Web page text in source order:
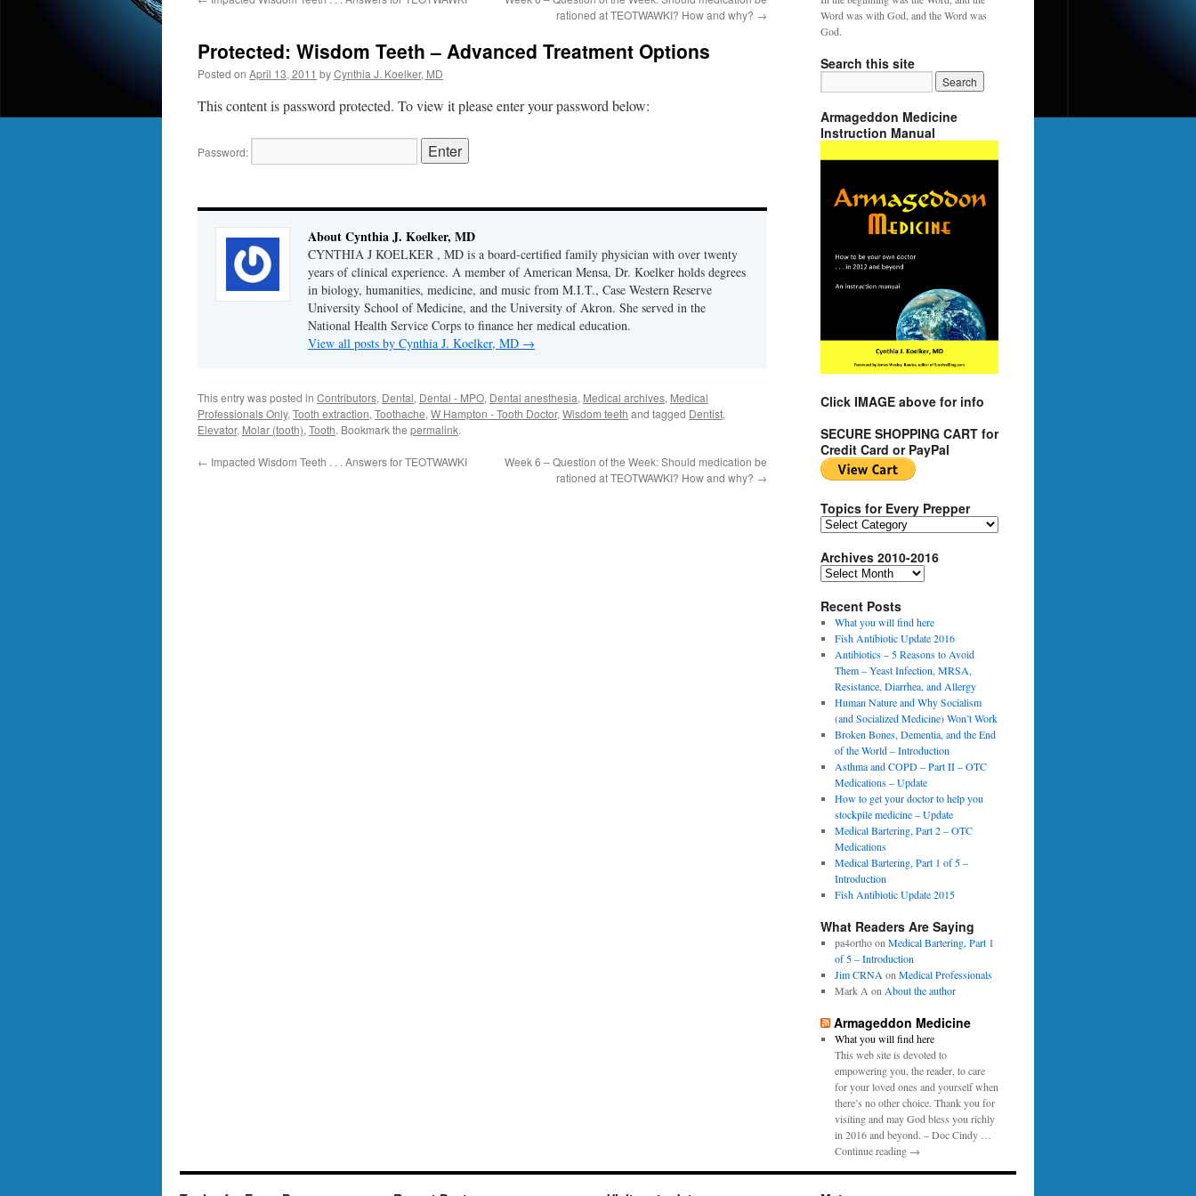
rationed at TEOTWAWKI? How and why? →
Protected: Wisdom Teeth – Advanced Treatment Options
Posted on April 13, 2011 byCynthia J. Koelker, MD
This content is password protected. To view it please enter your password below:
Password:
About Cynthia J. Koelker, MD
CYNTHIA J KOELKER , MD is a board-certified family physician with over twenty
years of clinical experience. A member of American Mensa, Dr. Koelker holds degrees
in biology, humanities, medicine, and music from M.I.T., Case Western Reserve
University School of Medicine, and the University of Akron. She served in the
National Health Service Corps to finance her medical education.
View all posts by Cynthia J. Koelker, MD →
This entry was posted in Contributors, Dental, Dental - MPO, Dental anesthesia, Medical archives, Medical
Professionals Only, Tooth extraction, Toothache, W Hampton - Tooth Doctor, Wisdom teeth and tagged Dentist,
Elevator, Molar (tooth), Tooth. Bookmark the permalink.
← Impacted Wisdom Teeth . . . Answers for TEOTWAWKI
Week 6 – Question of the Week: Should medication be
rationed at TEOTWAWKI? How and why? →
Word was with God, and the Word was
God.
Search this site
Armageddon Medicine
Instruction Manual
Click IMAGE above for info
SECURE SHOPPING CART for
Credit Card or PayPal
Topics for Every Prepper
T
p
s
f
o
r
e
y
r
p
e
Archives 2010-2016
A
c
h
i
v
2
1
-
0
6
Recent Posts
What you will find here
Fish Antibiotic Update 2016
Antibiotics – 5 Reasons to Avoid
Them – Yeast Infection, MRSA,
Resistance, Diarrhea, and Allergy
Human Nature and Why Socialism
(and Socialized Medicine) Won’t Work
Broken Bones, Dementia, and the End
of the World – Introduction
Asthma and COPD – Part II – OTC
Medications – Update
How to get your doctor to help you
stockpile medicine – Update
Medical Bartering, Part 2 – OTC
Medications
Medical Bartering, Part 1 of 5 –
Introduction
Fish Antibiotic Update 2015
What Readers Are Saying
pa4orthoonMedical Bartering, Part 1
of 5 – Introduction
Jim CRNAonMedical Professionals
Mark A onAbout the author
Armageddon Medicine
What you will find here
This web site is devoted to
empowering you, the reader, to care
for your loved ones and yourself when
there’s no other choice. Thank you for
visiting and may God bless you richly
in 2016 and beyond. – Doc Cindy …
Continue reading →